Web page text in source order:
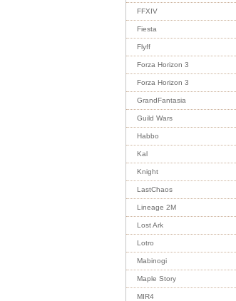
FFXIV
Fiesta
Flyff
Forza Horizon 3
Forza Horizon 3
GrandFantasia
Guild Wars
Habbo
Kal
Knight
LastChaos
Lineage 2M
Lost Ark
Lotro
Mabinogi
Maple Story
MIR4